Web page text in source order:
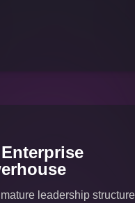
leadership